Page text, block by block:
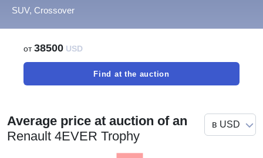
SUV, Crossover
от38500 USD
Find at the auction
Average price at auction of an
Renault 4EVER Trophy